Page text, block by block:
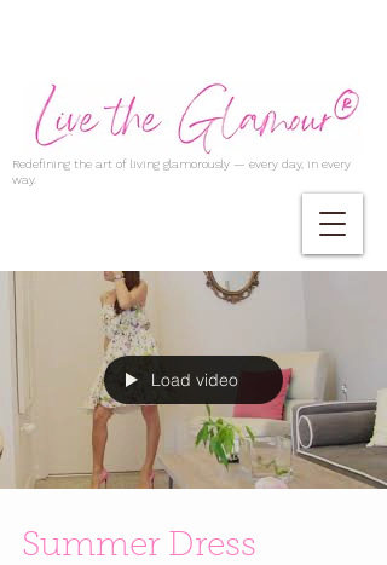
Redefining the art of living glamorously — every day, in every
way.
Load video
Summer Dress